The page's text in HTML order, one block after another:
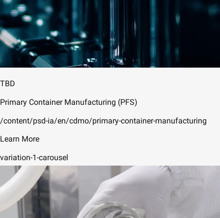
TBD
Primary Container Manufacturing (PFS)
/content/psd-ia/en/cdmo/primary-container-manufacturing
Learn More
variation-1-carousel